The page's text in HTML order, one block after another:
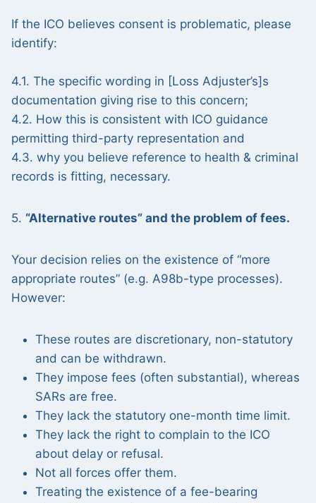
If the ICO believes consent is problematic, please
identify:
4.1. The specific wording in [Loss Adjuster’s]s
documentation giving rise to this concern;
4.2. How this is consistent with ICO guidance
permitting third-party representation and
4.3. why you believe reference to health & criminal
records is fitting, necessary.
5. “Alternative routes” and the problem of fees.
Your decision relies on the existence of “more
appropriate routes” (e.g. A98b-type processes).
However:
These routes are discretionary, non-statutory
and can be withdrawn.
They impose fees (often substantial), whereas
SARs are free.
They lack the statutory one-month time limit.
They lack the right to complain to the ICO
about delay or refusal.
Not all forces offer them.
Treating the existence of a fee-bearing